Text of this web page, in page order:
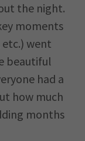
the night.
moments
went
beautiful
had a
how much
months